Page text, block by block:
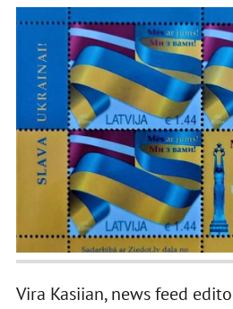
Vira Kasiian, news feed